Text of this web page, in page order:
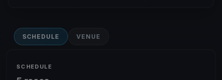
SCHEDULE VENUE
SCHEDULE